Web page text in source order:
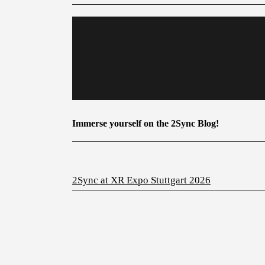
Immerse yourself on the 2Sync Blog!
2Sync at XR Expo Stuttgart 2026